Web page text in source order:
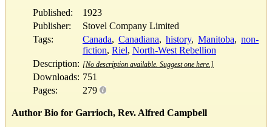
Published:
1923
Publisher:
Stovel Company Limited
Tags:
Canada, Canadiana, history, Manitoba, non-
fiction, Riel, North-West Rebellion
Description: [No description available. Suggest one here.]
Downloads: 751
Pages:
279
Author Bio for Garrioch, Rev. Alfred Campbell